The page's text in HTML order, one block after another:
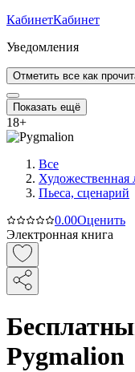
КабинетКабинет
Уведомления
Отметить все как
Показать ещё
18+
Все
Художественная
Пьеса, сценарий
0.00Оценить
Электронная книга
Pygmalion